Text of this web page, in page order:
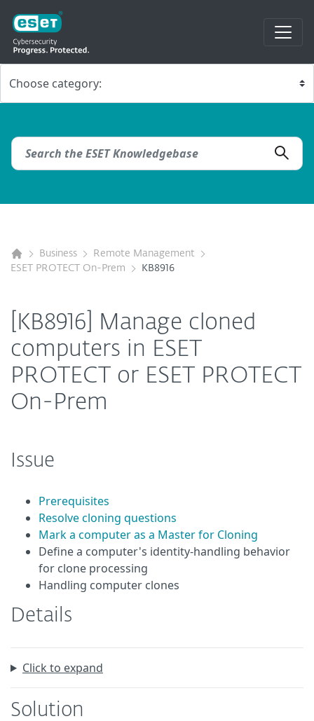
Business
Remote Management
ESET PROTECT On-Prem
KB8916
[KB8916] Manage cloned
computers in ESET
PROTECT or ESET PROTECT
On-Prem
Issue
Prerequisites
Resolve cloning questions
Mark a computer as a Master for Cloning
Define a computer's identity-handling behavior
for clone processing
Handling computer clones
Details
Click to expand
Solution